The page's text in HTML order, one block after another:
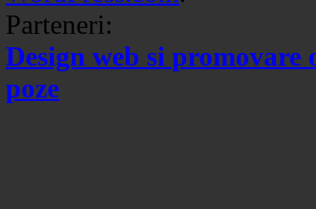
Parteneri:
Design web si promovare
poze